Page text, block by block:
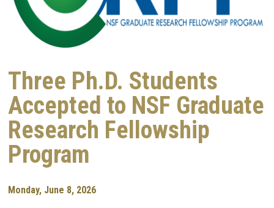
Three Ph.D. Students
Accepted to NSF Graduate
Research Fellowship
Program
Monday, June 8, 2026